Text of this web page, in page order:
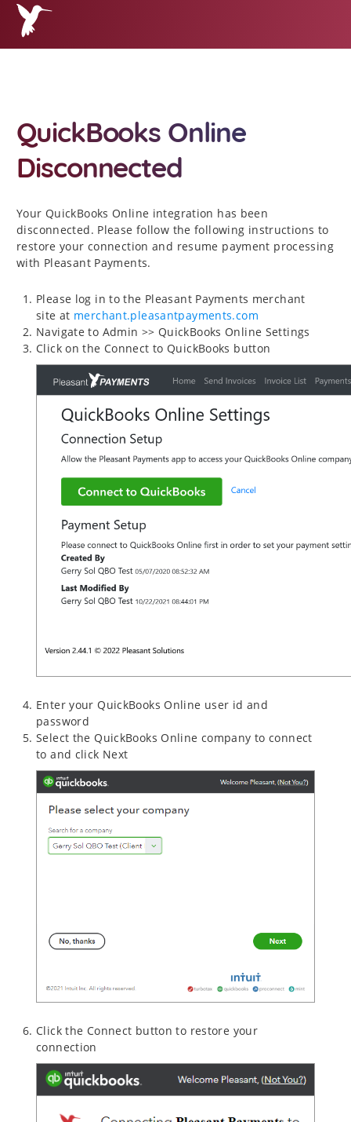
QuickBooks Online
Disconnected
Your QuickBooks Online integration has been
disconnected. Please follow the following instructions to
restore your connection and resume payment processing
with Pleasant Payments.
Please log in to the Pleasant Payments merchant
site at merchant.pleasantpayments.com
Navigate to Admin >> QuickBooks Online Settings
Click on the Connect to QuickBooks button
Enter your QuickBooks Online user id and
password
Select the QuickBooks Online company to connect
to and click Next
Click the Connect button to restore your
connection